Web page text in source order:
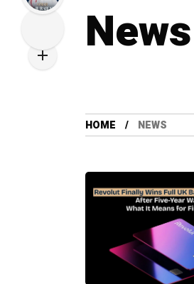
News
HOME NEWS